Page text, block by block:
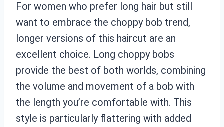
For women who prefer long hair but still
want to embrace the choppy bob trend,
longer versions of this haircut are an
excellent choice. Long choppy bobs
provide the best of both worlds, combining
the volume and movement of a bob with
the length you’re comfortable with. This
style is particularly flattering with added